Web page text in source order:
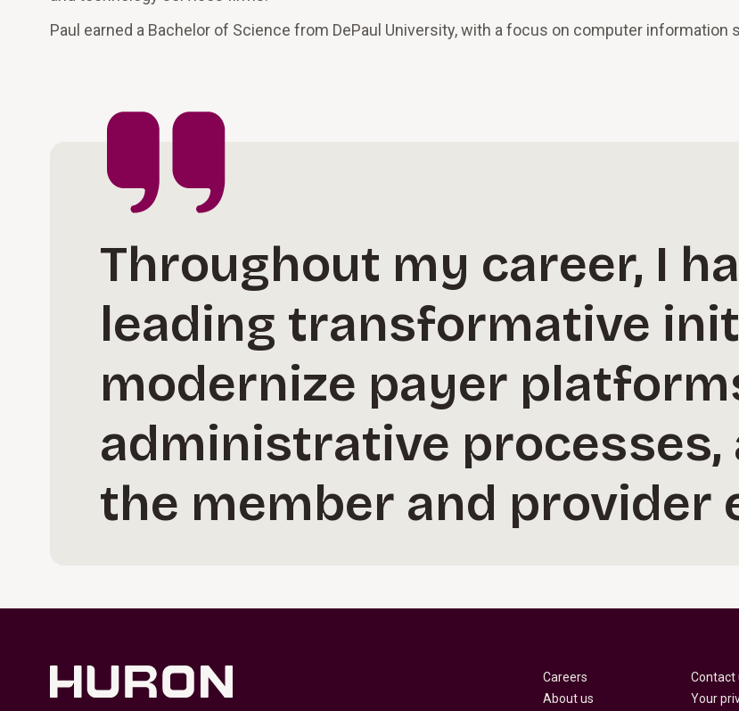
Paul earned a Bachelor of Science from DePaul University, with a focus on computer information
Throughout my career, I
leading transformative
modernize payer
administrative processes,
the member and provider
Careers
About us
Contact
Your